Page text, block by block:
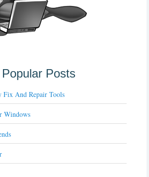
Posts
Fix And Repair Tools
Windows